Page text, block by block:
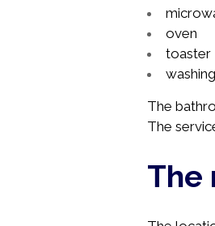
oven
toaster
The
The
The